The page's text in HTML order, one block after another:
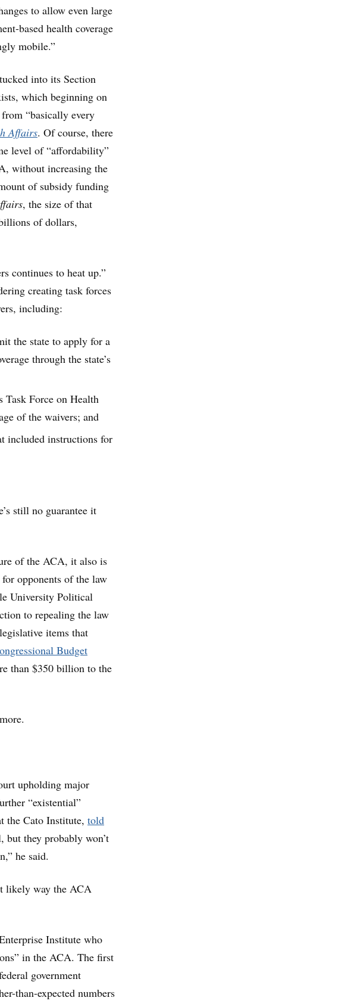
to allow even large
based health coverage
mobile.”
into its Section
which beginning on
“basically every
Affairs. Of course, there
level of “affordability”
without increasing the
of subsidy funding
, the size of that
of dollars,
continues to heat up.”
creating task forces
including:
the state to apply for a
through the state’s
Task Force on Health
of the waivers; and
included instructions for
still no guarantee it
of the ACA, it also is
opponents of the law
University Political
to repealing the law
items that
Budget
than $350 billion to the
upholding major
“existential”
the Cato Institute, told
but they probably won’t
he said.
likely way the ACA
Institute who
in the ACA. The first
government
than-expected numbers